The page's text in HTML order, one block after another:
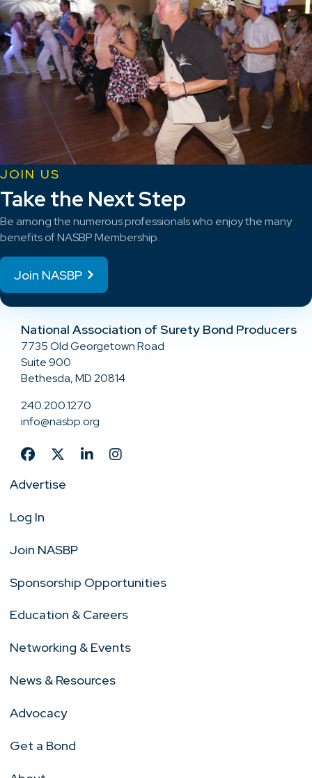
JOIN US
Take the Next Step
Be among the numerous professionals who enjoy the many
benefits of NASBP Membership.
Join NASBP
National Association of Surety Bond Producers
7735 Old Georgetown Road
Suite 900
Bethesda, MD 20814
240.200.1270
info@nasbp.org
Advertise
Log In
Join NASBP
Sponsorship Opportunities
Education & Careers
Networking & Events
News & Resources
Advocacy
Get a Bond